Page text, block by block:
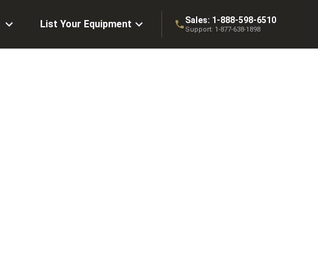
List Your Equipment Sales: 1-888-598-6510
Support: 1-877-638-1898